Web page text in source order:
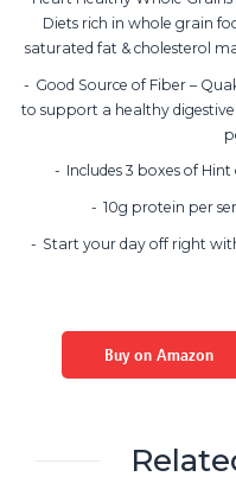
Diets rich in whole grain
saturated fat & cholesterol
Good Source of Fiber –
to support a healthy
Includes 3 boxes of
10g protein per
Start your day off right
Buy on Amazon